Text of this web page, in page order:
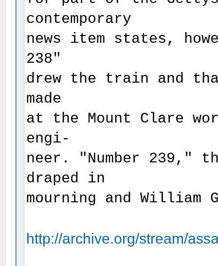
contemporary
news item states,
238"
drew the train and
made
at the Mount Clare
engi-
neer. "Number 239,"
draped in
mourning and William
http://archive.org/stream/